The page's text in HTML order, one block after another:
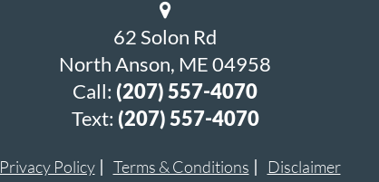
62 Solon Rd
North Anson, ME 04958
Call: (207) 557-4070
Text: (207) 557-4070
Privacy Policy Terms & Conditions Disclaimer